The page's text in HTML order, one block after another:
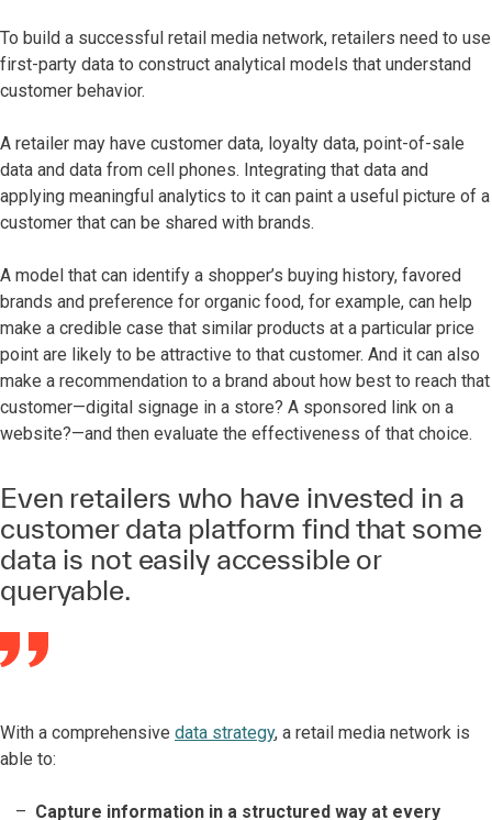
To build a successful retail media network, retailers need to use
first-party data to construct analytical models that understand
customer behavior.
A retailer may have customer data, loyalty data, point-of-sale
data and data from cell phones. Integrating that data and
applying meaningful analytics to it can paint a useful picture of a
customer that can be shared with brands.
A model that can identify a shopper’s buying history, favored
brands and preference for organic food, for example, can help
make a credible case that similar products at a particular price
point are likely to be attractive to that customer. And it can also
make a recommendation to a brand about how best to reach that
customer—digital signage in a store? A sponsored link on a
website?—and then evaluate the effectiveness of that choice.
Even retailers who have invested in a
customer data platform find that some
data is not easily accessible or
queryable.
With a comprehensive data strategy, a retail media network is
able to:
Capture information in a structured way at every